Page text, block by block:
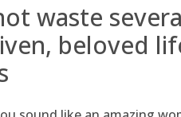
waste
beloved